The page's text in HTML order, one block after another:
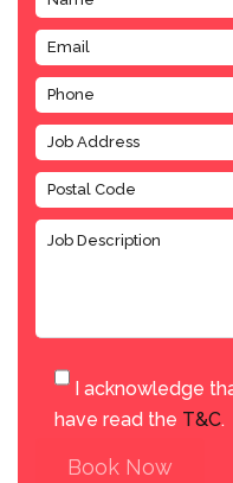
I acknowledge
have read the T&C.
Book Now